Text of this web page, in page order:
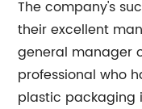
The company's
their excellent
general manager
professional who
plastic packaging